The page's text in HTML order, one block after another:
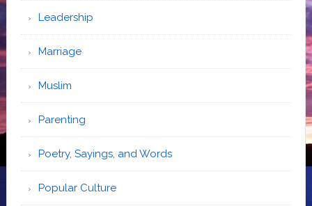
Leadership
Marriage
Muslim
Parenting
Poetry, Sayings, and Words
Popular Culture